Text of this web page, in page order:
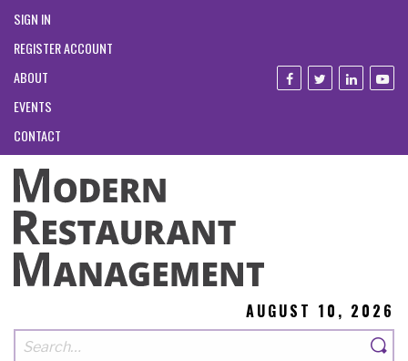
SIGN IN
REGISTER ACCOUNT
ABOUT
EVENTS
CONTACT
AUGUST 10, 2026